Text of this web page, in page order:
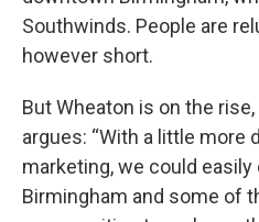
Southwinds. People are
however short.
But Wheaton is on the
argues: “With a little more
marketing, we could
Birmingham and some of